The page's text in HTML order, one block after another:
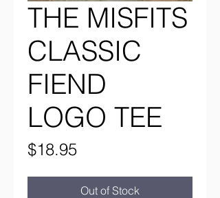
THE MISFITS
CLASSIC
FIEND
LOGO TEE
$18.95Price
Out of Stock